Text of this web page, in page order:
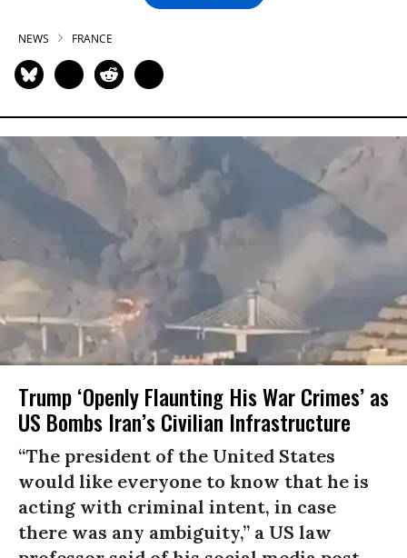
NEWS FRANCE
Trump ‘Openly Flaunting His War Crimes’ as
US Bombs Iran’s Civilian Infrastructure
“The president of the United States
would like everyone to know that he is
acting with criminal intent, in case
there was any ambiguity,” a US law